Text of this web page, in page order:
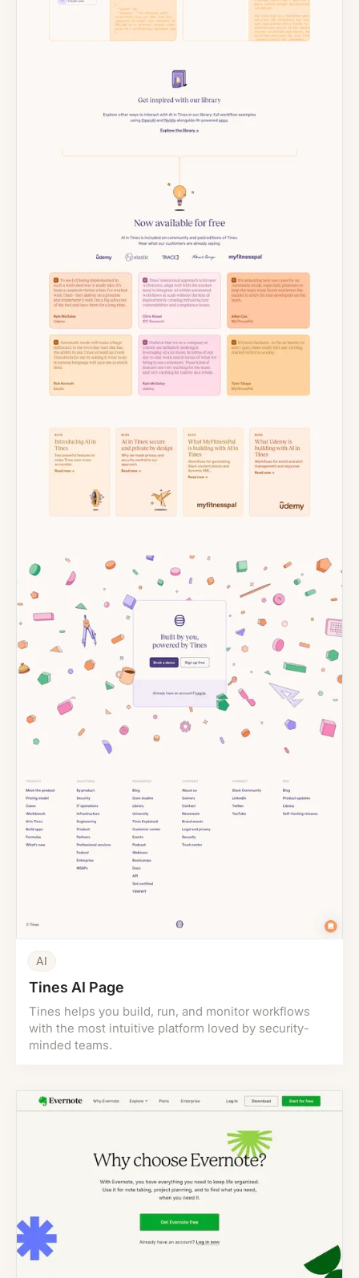
AI
Tines AI Page
Tines helps you build, run, and monitor workflows
with the most intuitive platform loved by security-
minded teams.